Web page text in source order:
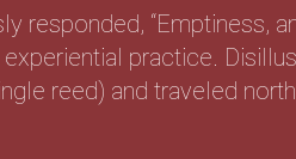
responded, “Emptiness,
practice.
reed) and traveled